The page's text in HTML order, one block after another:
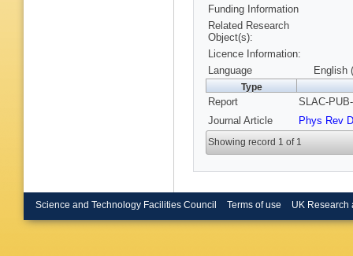
Funding Information
Related Research
Object(s):
Licence Information:
Language
English
Type
Report
SLAC-
Journal Article
Phys Rev D
Showing record 1 of 1
Science and Technology Facilities Council Terms of use UK Research